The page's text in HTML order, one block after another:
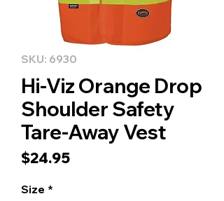
SKU: 6930
Hi-Viz Orange Drop
Shoulder Safety
Tare-Away Vest
$24.95Price
Size *